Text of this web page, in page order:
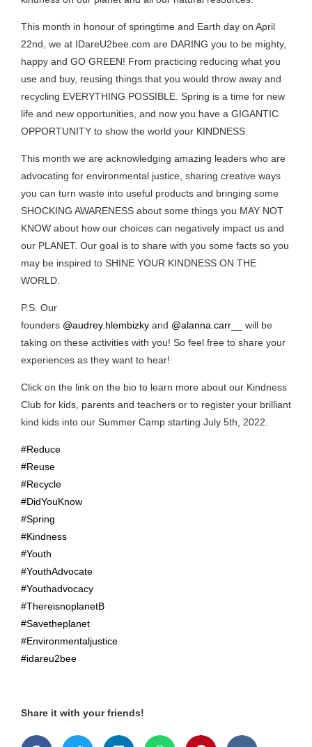
This month in honour of springtime and Earth day on April
22nd, we at IDareU2bee.com are DARING you to be mighty,
happy and GO GREEN! From practicing reducing what you
use and buy, reusing things that you would throw away and
recycling EVERYTHING POSSIBLE. Spring is a time for new
life and new opportunities, and now you have a GIGANTIC
OPPORTUNITY to show the world your KINDNESS.
This month we are acknowledging amazing leaders who are
advocating for environmental justice, sharing creative ways
you can turn waste into useful products and bringing some
SHOCKING AWARENESS about some things you MAY NOT
KNOW about how our choices can negatively impact us and
our PLANET. Our goal is to share with you some facts so you
may be inspired to SHINE YOUR KINDNESS ON THE
WORLD.
P.S. Our
founders @audrey.hlembizky and @alanna.carr__
will be
taking on these activities with you! So feel free to share your
experiences as they want to hear!
Click on the link on the bio to learn more about our Kindness
Club for kids, parents and teachers or to register your brilliant
kind kids into our Summer Camp starting July 5th, 2022.
#Reduce
#Reuse
#Recycle
#DidYouKnow
#Spring
#Kindness
#Youth
#YouthAdvocate
#Youthadvocacy
#ThereisnoplanetB
#Savetheplanet
#Environmentaljustice
#idareu2bee
Share it with your friends!